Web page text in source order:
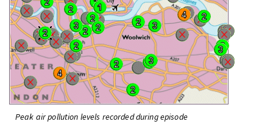
Peak air pollution levels recorded during episode